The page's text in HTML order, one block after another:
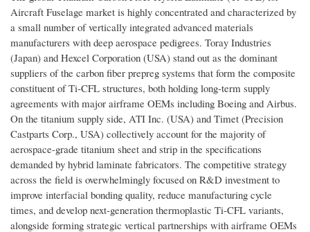
Aircraft Fuselage market is highly concentrated and characterized by
a small number of vertically integrated advanced materials
manufacturers with deep aerospace pedigrees. Toray Industries
(Japan) and Hexcel Corporation (USA) stand out as the dominant
suppliers of the carbon fiber prepreg systems that form the composite
constituent of Ti-CFL structures, both holding long-term supply
agreements with major airframe OEMs including Boeing and Airbus.
On the titanium supply side, ATI Inc. (USA) and Timet (Precision
Castparts Corp., USA) collectively account for the majority of
aerospace-grade titanium sheet and strip in the specifications
demanded by hybrid laminate fabricators. The competitive strategy
across the field is overwhelmingly focused on R&D investment to
improve interfacial bonding quality, reduce manufacturing cycle
times, and develop next-generation thermoplastic Ti-CFL variants,
alongside forming strategic vertical partnerships with airframe OEMs